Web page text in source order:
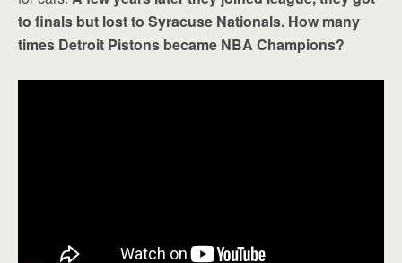
to finals but lost to Syracuse Nationals. How many
times Detroit Pistons became NBA Champions?